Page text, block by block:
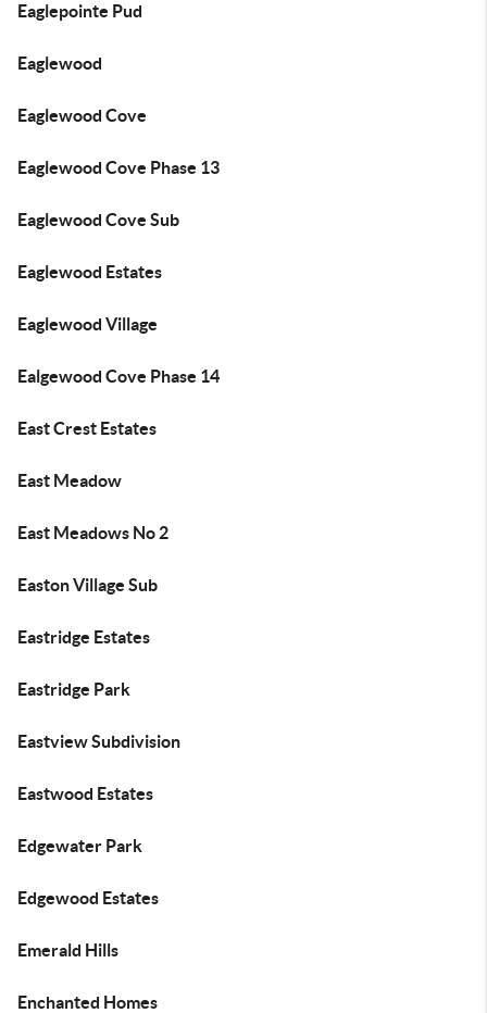
Eaglepointe Pud
Eaglewood
Eaglewood Cove
Eaglewood Cove Phase 13
Eaglewood Cove Sub
Eaglewood Estates
Eaglewood Village
Ealgewood Cove Phase 14
East Crest Estates
East Meadow
East Meadows No 2
Easton Village Sub
Eastridge Estates
Eastridge Park
Eastview Subdivision
Eastwood Estates
Edgewater Park
Edgewood Estates
Emerald Hills
Enchanted Homes